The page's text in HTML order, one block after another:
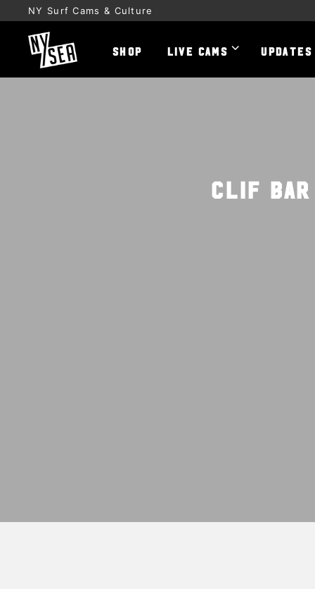
NY Surf Cams & Culture
SHOP LIVE CAMS UPDATES
Clif Bar